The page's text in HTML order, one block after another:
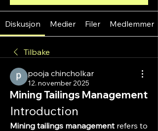
Diskusjon Medier Filer Medlemmer
Tilbake
pooja chincholkar
12. november 2025
Mining Tailings Management
Introduction
Mining tailings management refers to